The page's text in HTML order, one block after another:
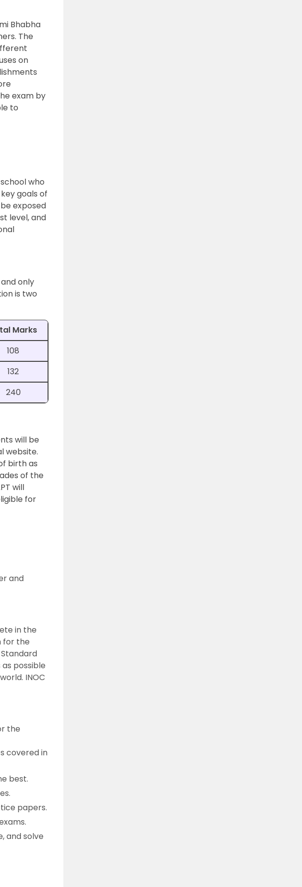
Bhabha
The
on
exam by
to
who
goals of
exposed
level, and
only
is two
Marks
108
132
240
will be
website.
birth as
of the
will
for
and
in the
for the
possible
INOC
the
covered in
best.
papers.
and solve